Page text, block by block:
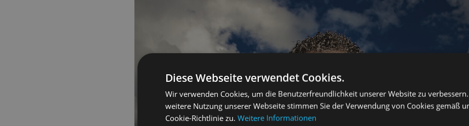
Diese Webseite verwendet Cookies.
Wir verwenden Cookies, um die Benutzerfreundlichkeit unserer Website zu
weitere Nutzung unserer Webseite stimmen Sie der Verwendung von Cookies gemäß
Cookie-Richtlinie zu. Weitere Informationen